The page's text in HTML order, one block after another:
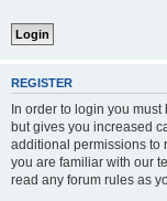
REGISTER
In order to login you
but gives you increased
additional permissions to
you are familiar with our
read any forum rules as